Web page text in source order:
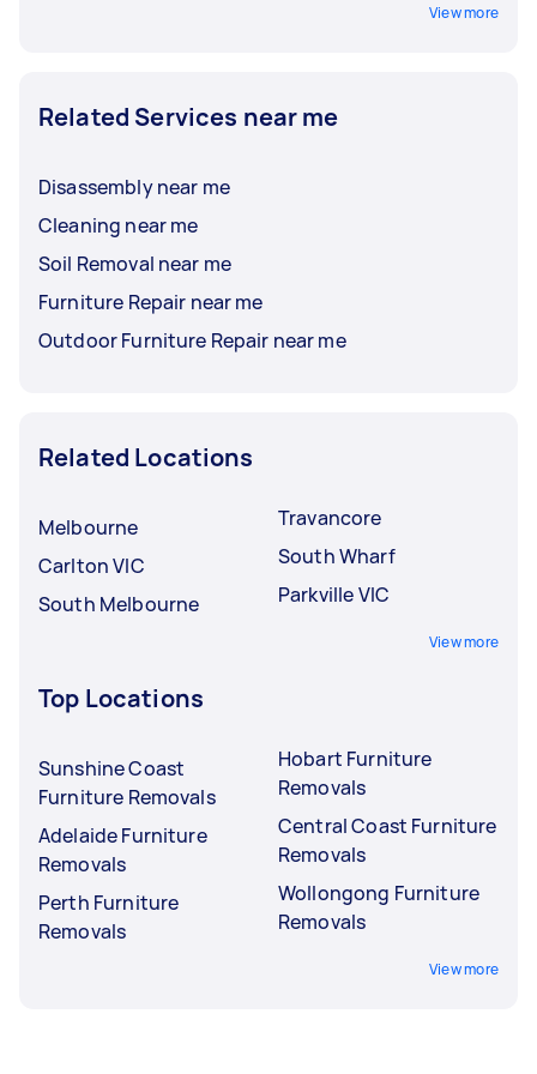
View more
Related Services near me
Disassembly near me
Cleaning near me
Soil Removal near me
Furniture Repair near me
Outdoor Furniture Repair near me
Related Locations
Melbourne
Carlton VIC
South Melbourne
Travancore
South Wharf
Parkville VIC
View more
Top Locations
Sunshine Coast
Furniture Removals
Adelaide Furniture
Removals
Perth Furniture
Removals
Hobart Furniture
Removals
Central Coast Furniture
Removals
Wollongong Furniture
Removals
View more